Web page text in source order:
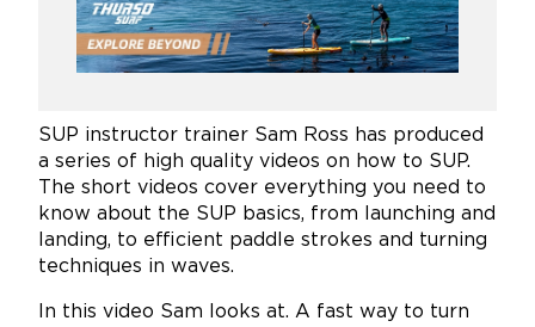
SUP instructor trainer Sam Ross has produced
a series of high quality videos on how to SUP.
The short videos cover everything you need to
know about the SUP basics, from launching and
landing, to efficient paddle strokes and turning
techniques in waves.
In this video Sam looks at. A fast way to turn